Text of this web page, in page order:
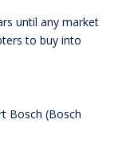
until any market
to buy into
Bosch (Bosch